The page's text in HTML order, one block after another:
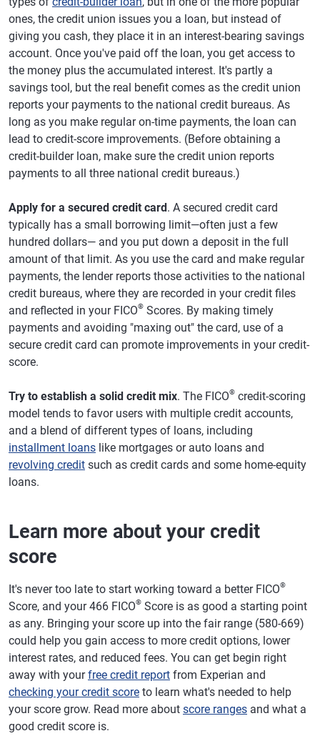
ones, the credit union issues you a loan, but instead of
giving you cash, they place it in an interest-bearing savings
account. Once you've paid off the loan, you get access to
the money plus the accumulated interest. It's partly a
savings tool, but the real benefit comes as the credit union
reports your payments to the national credit bureaus. As
long as you make regular on-time payments, the loan can
lead to credit-score improvements. (Before obtaining a
credit-builder loan, make sure the credit union reports
payments to all three national credit bureaus.)
Apply for a secured credit card. A secured credit card
typically has a small borrowing limit—often just a few
hundred dollars— and you put down a deposit in the full
amount of that limit. As you use the card and make regular
payments, the lender reports those activities to the national
credit bureaus, where they are recorded in your credit files
and reflected in your FICO® Scores. By making timely
payments and avoiding "maxing out" the card, use of a
secure credit card can promote improvements in your credit-
score.
Try to establish a solid credit mix. The FICO® credit-scoring
model tends to favor users with multiple credit accounts,
and a blend of different types of loans, including
installment loans like mortgages or auto loans and
revolving credit such as credit cards and some home-equity
loans.
Learn more about your credit
score
It's never too late to start working toward a better FICO®
Score, and your 466 FICO® Score is as good a starting point
as any. Bringing your score up into the fair range (580-669)
could help you gain access to more credit options, lower
interest rates, and reduced fees. You can get begin right
away with yourfree credit report from Experian and
checking your credit score to learn what's needed to help
your score grow. Read more about score ranges and what a
good credit score is.